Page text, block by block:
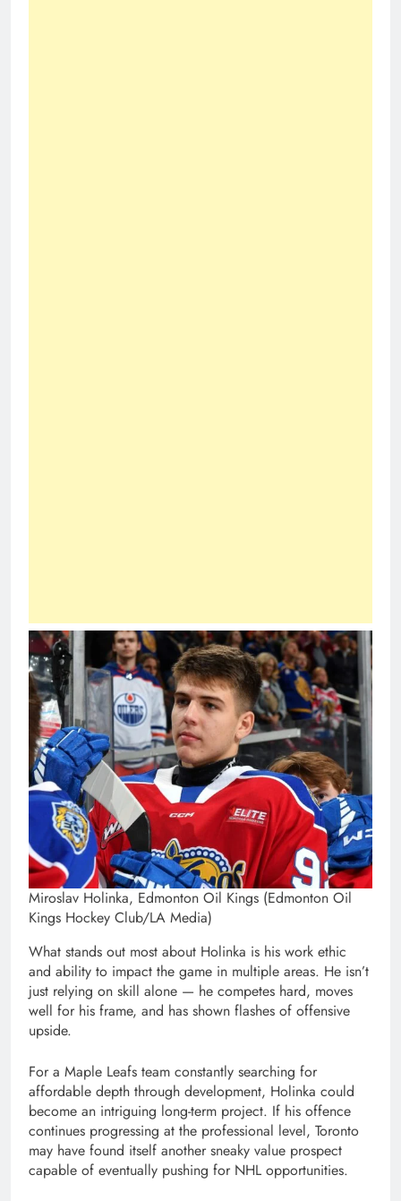
Miroslav Holinka, Edmonton Oil Kings (Edmonton Oil
Kings Hockey Club/LA Media)
What stands out most about Holinka is his work ethic
and ability to impact the game in multiple areas. He isn’t
just relying on skill alone — he competes hard, moves
well for his frame, and has shown flashes of offensive
upside.
For a Maple Leafs team constantly searching for
affordable depth through development, Holinka could
become an intriguing long-term project. If his offence
continues progressing at the professional level, Toronto
may have found itself another sneaky value prospect
capable of eventually pushing for NHL opportunities.